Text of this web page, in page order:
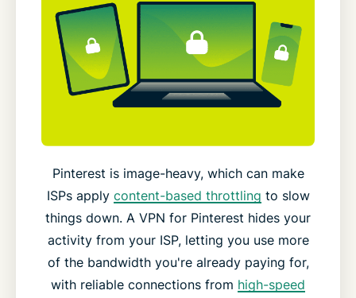
Pinterest is image-heavy, which can make
ISPs apply content-based throttling to slow
things down. A VPN for Pinterest hides your
activity from your ISP, letting you use more
of the bandwidth you're already paying for,
with reliable connections from high-speed